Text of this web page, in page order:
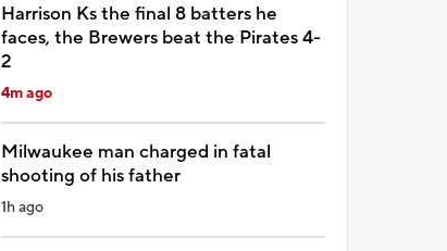
Harrison Ks the final 8 batters he
faces, the Brewers beat the Pirates 4-
2
4m ago
Milwaukee man charged in fatal
shooting of his father
1h ago